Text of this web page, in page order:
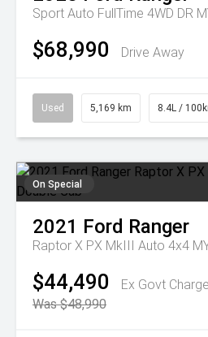
Sport Auto FullTime 4WD DR
$68,990 Drive Away
Used 5,169 km 8.4L /
On Special
2021 Ford Ranger
Raptor X PX MkIII Auto 4x4
$44,490
Ex Govt
Was $48,990